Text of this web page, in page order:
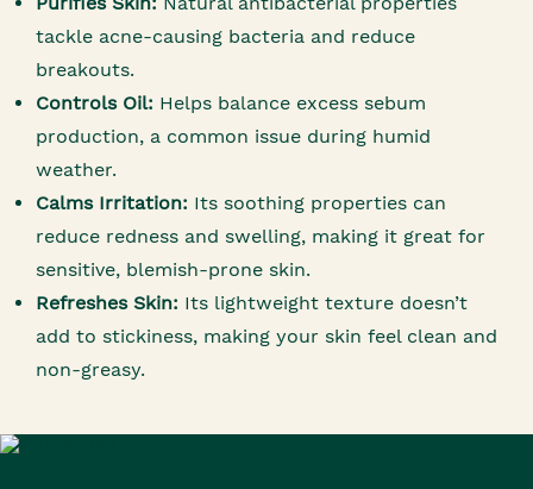
tackle acne-causing bacteria and reduce
breakouts.
Controls Oil: Helps balance excess sebum
production, a common issue during humid
weather.
Calms Irritation: Its soothing properties can
reduce redness and swelling, making it great for
sensitive, blemish-prone skin.
Refreshes Skin: Its lightweight texture doesn’t
add to stickiness, making your skin feel clean and
non-greasy.